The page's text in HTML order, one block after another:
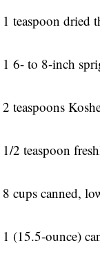
1 teaspoon dried
1 6- to 8-inch
2 teaspoons
1/2 teaspoon
8 cups canned,
1 (15.5-ounce)